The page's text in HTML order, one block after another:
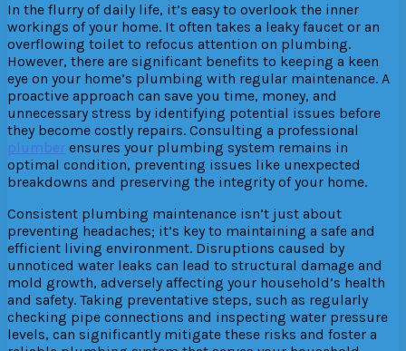
In the flurry of daily life, it’s easy to overlook the inner
workings of your home. It often takes a leaky faucet or an
overflowing toilet to refocus attention on plumbing.
However, there are significant benefits to keeping a keen
eye on your home’s plumbing with regular maintenance. A
proactive approach can save you time, money, and
unnecessary stress by identifying potential issues before
they become costly repairs. Consulting a professional
plumber ensures your plumbing system remains in
optimal condition, preventing issues like unexpected
breakdowns and preserving the integrity of your home.
Consistent plumbing maintenance isn’t just about
preventing headaches; it’s key to maintaining a safe and
efficient living environment. Disruptions caused by
unnoticed water leaks can lead to structural damage and
mold growth, adversely affecting your household’s health
and safety. Taking preventative steps, such as regularly
checking pipe connections and inspecting water pressure
levels, can significantly mitigate these risks and foster a